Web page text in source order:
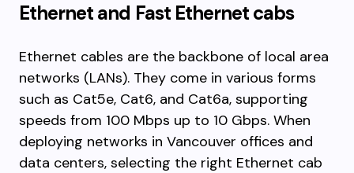
Ethernet and Fast Ethernet cabs
Ethernet cables are the backbone of local area
networks (LANs). They come in various forms
such as Cat5e, Cat6, and Cat6a, supporting
speeds from 100 Mbps up to 10 Gbps. When
deploying networks in Vancouver offices and
data centers, selecting the right Ethernet cab